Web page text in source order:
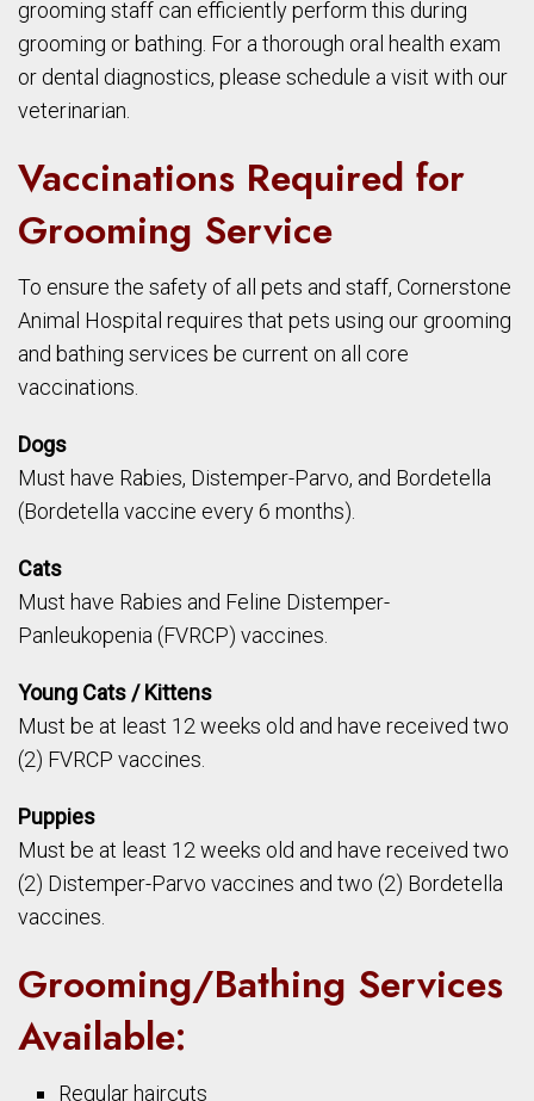
grooming staff can efficiently perform this during
grooming or bathing. For a thorough oral health exam
or dental diagnostics, please schedule a visit with our
veterinarian.
Vaccinations Required for
Grooming Service
To ensure the safety of all pets and staff, Cornerstone
Animal Hospital requires that pets using our grooming
and bathing services be current on all core
vaccinations.
Dogs
Must have Rabies, Distemper-Parvo, and Bordetella
(Bordetella vaccine every 6 months).
Cats
Must have Rabies and Feline Distemper-
Panleukopenia (FVRCP) vaccines.
Young Cats / Kittens
Must be at least 12 weeks old and have received two
(2) FVRCP vaccines.
Puppies
Must be at least 12 weeks old and have received two
(2) Distemper-Parvo vaccines and two (2) Bordetella
vaccines.
Grooming/Bathing Services
Available:
Regular haircuts